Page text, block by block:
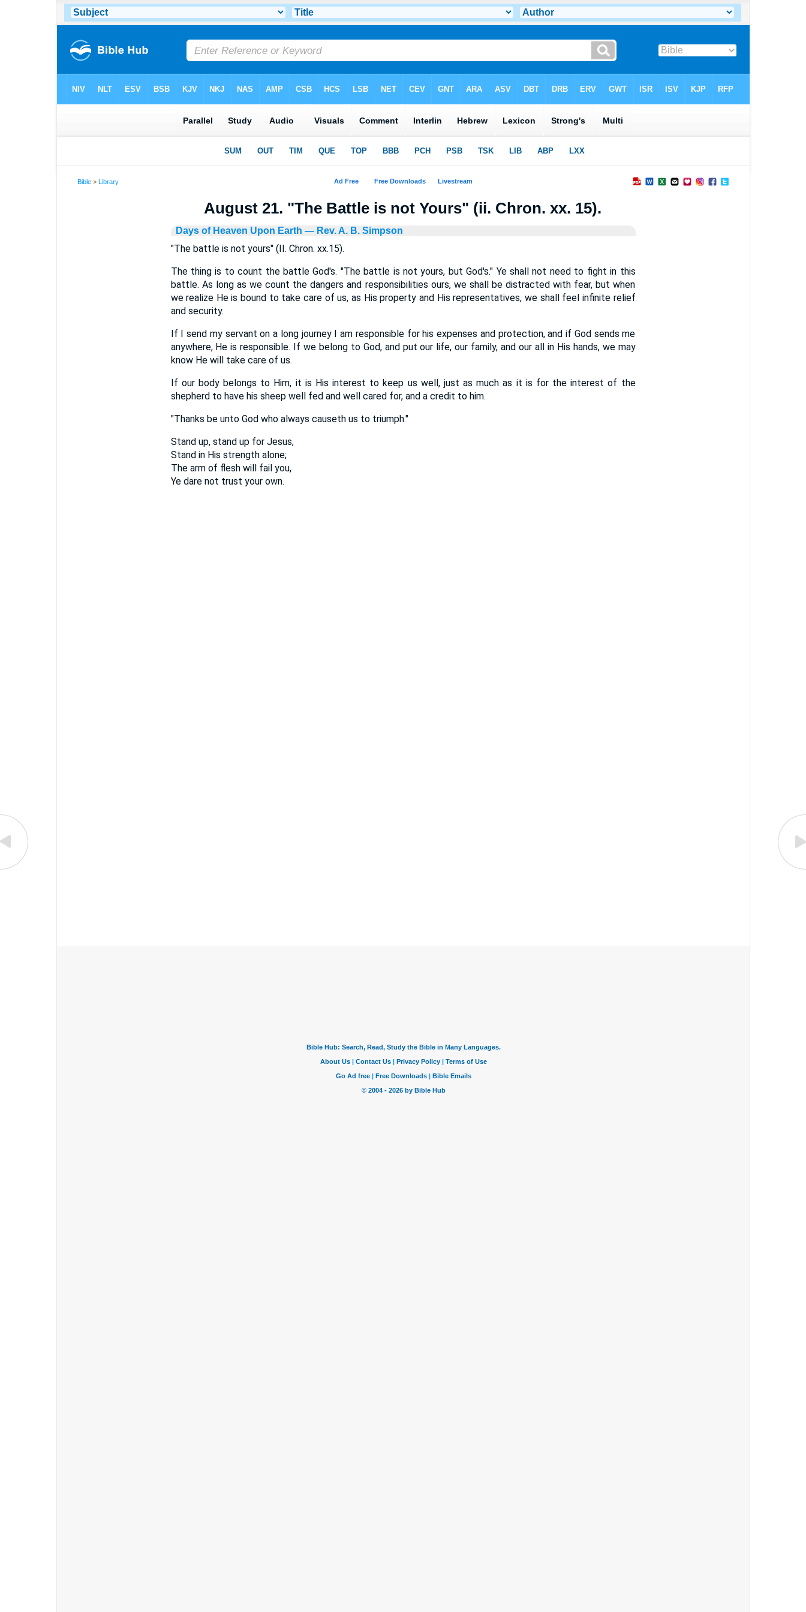
Bible >Library
August 21. "The Battle is not Yours" (ii. Chron. xx. 15).
Days of Heaven Upon Earth — Rev. A. B. Simpson
"The battle is not yours" (II. Chron. xx.15).
The thing is to count the battle God's. "The battle is not yours, but God's." Ye shall not need to fight in this
battle. As long as we count the dangers and responsibilities ours, we shall be distracted with fear, but when
we realize He is bound to take care of us, as His property and His representatives, we shall feel infinite relief
and security.
If I send my servant on a long journey I am responsible for his expenses and protection, and if God sends me
anywhere, He is responsible. If we belong to God, and put our life, our family, and our all in His hands, we may
know He will take care of us.
If our body belongs to Him, it is His interest to keep us well, just as much as it is for the interest of the
shepherd to have his sheep well fed and well cared for, and a credit to him.
"Thanks be unto God who always causeth us to triumph."
Stand up, stand up for Jesus,
Stand in His strength alone;
The arm of flesh will fail you,
Ye dare not trust your own.